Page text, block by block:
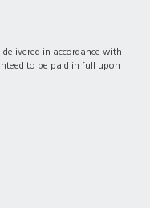
in accordance with
to be paid in full upon